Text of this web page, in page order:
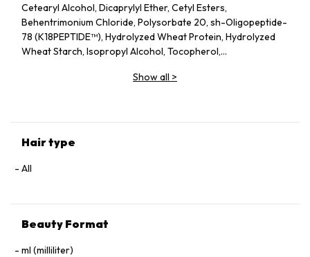
Cetearyl Alcohol, Dicaprylyl Ether, Cetyl Esters,
Behentrimonium Chloride, Polysorbate 20, sh-Oligopeptide-
78 (K18PEPTIDE™), Hydrolyzed Wheat Protein, Hydrolyzed
Wheat Starch, Isopropyl Alcohol, Tocopherol,
(Parfum), Geraniol, Linalool, Hexyl Cinnamal, Benzyl Alcohol.
Show all >
Hair type
All
Beauty Format
ml (milliliter)